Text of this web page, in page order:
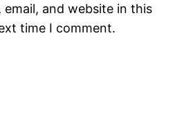
email, and website in this
time I comment.